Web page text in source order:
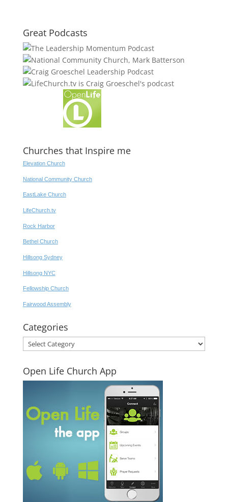
Great Podcasts
Churches that Inspire me
Elevation Church
National Community Church
EastLake Church
LifeChurch.tv
Rock Harbor
Bethel Church
Hillsong Sydney
Hillsong NYC
Fellowship Church
Fairwood Assembly
Categories
Categories
Open Life Church App